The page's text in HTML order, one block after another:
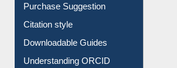
Purchase Suggestion
Citation style
Downloadable Guides
Understanding ORCID